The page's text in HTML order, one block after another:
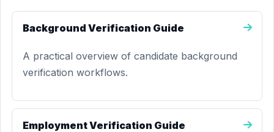
Background Verification Guide
A practical overview of candidate background
verification workflows.
Employment Verification Guide